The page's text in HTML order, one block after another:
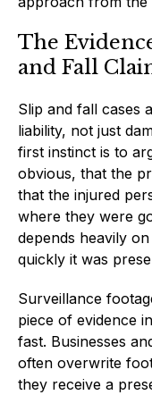
The
and Fall
Slip and fall cases
liability, not just
first instinct is to
obvious, that the
that the injured
where they were
depends heavily
quickly it was
Surveillance
piece of evidence
fast. Businesses
often overwrite
they receive a